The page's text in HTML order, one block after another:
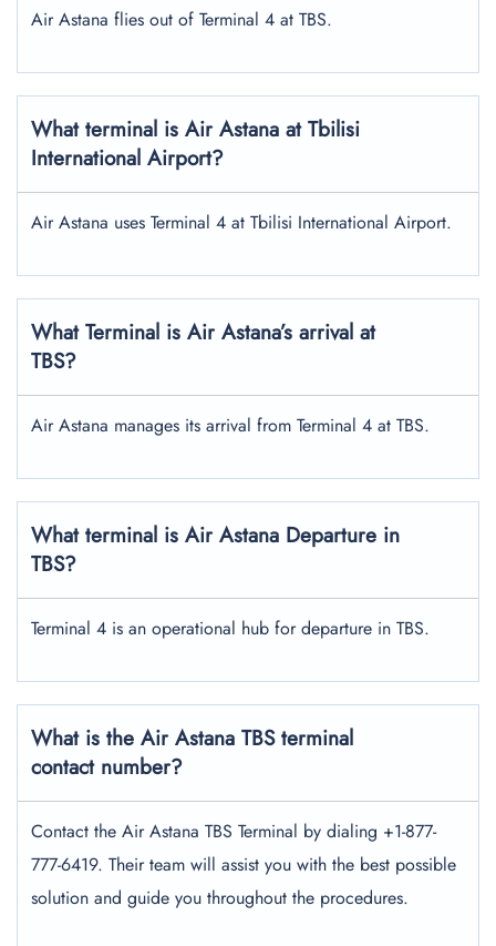
Air Astana flies out of Terminal 4 at TBS.
What terminal is Air Astana at Tbilisi
International Airport?
Air Astana uses Terminal 4 at Tbilisi International Airport.
What Terminal is Air Astana’s arrival at
TBS?
Air Astana manages its arrival from Terminal 4 at TBS.
What terminal is Air Astana Departure in
TBS?
Terminal 4 is an operational hub for departure in TBS.
What is the Air Astana TBS terminal
contact number?
Contact the Air Astana TBS Terminal by dialing +1-877-
777-6419. Their team will assist you with the best possible
solution and guide you throughout the procedures.